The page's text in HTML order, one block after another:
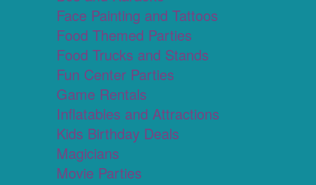
Face Painting and Tattoos
Food Themed Parties
Food Trucks and Stands
Fun Center Parties
Game Rentals
Inflatables and Attractions
Kids Birthday Deals
Magicians
Movie Parties